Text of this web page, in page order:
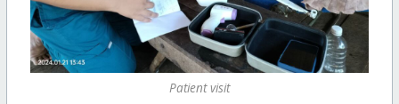
Patient visit